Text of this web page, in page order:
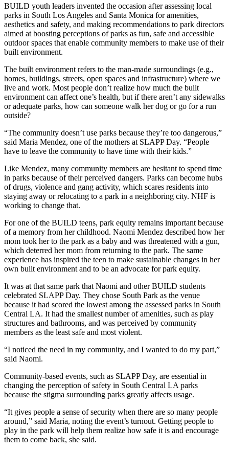
BUILD youth leaders invented the occasion after assessing local
parks in South Los Angeles and Santa Monica for amenities,
aesthetics and safety, and making recommendations to park directors
aimed at boosting perceptions of parks as fun, safe and accessible
outdoor spaces that enable community members to make use of their
built environment.
The built environment refers to the man-made surroundings (e.g.,
homes, buildings, streets, open spaces and infrastructure) where we
live and work. Most people don’t realize how much the built
environment can affect one’s health, but if there aren’t any sidewalks
or adequate parks, how can someone walk her dog or go for a run
outside?
“The community doesn’t use parks because they’re too dangerous,”
said Maria Mendez, one of the mothers at SLAPP Day. “People
have to leave the community to have time with their kids.”
Like Mendez, many community members are hesitant to spend time
in parks because of their perceived dangers. Parks can become hubs
of drugs, violence and gang activity, which scares residents into
staying away or relocating to a park in a neighboring city. NHF is
working to change that.
For one of the BUILD teens, park equity remains important because
of a memory from her childhood. Naomi Mendez described how her
mom took her to the park as a baby and was threatened with a gun,
which deterred her mom from returning to the park. The same
experience has inspired the teen to make sustainable changes in her
own built environment and to be an advocate for park equity.
It was at that same park that Naomi and other BUILD students
celebrated SLAPP Day. They chose South Park as the venue
because it had scored the lowest among the assessed parks in South
Central LA. It had the smallest number of amenities, such as play
structures and bathrooms, and was perceived by community
members as the least safe and most violent.
“I noticed the need in my community, and I wanted to do my part,”
said Naomi.
Community-based events, such as SLAPP Day, are essential in
changing the perception of safety in South Central LA parks
because the stigma surrounding parks greatly affects usage.
“It gives people a sense of security when there are so many people
around,” said Maria, noting the event’s turnout. Getting people to
play in the park will help them realize how safe it is and encourage
them to come back, she said.